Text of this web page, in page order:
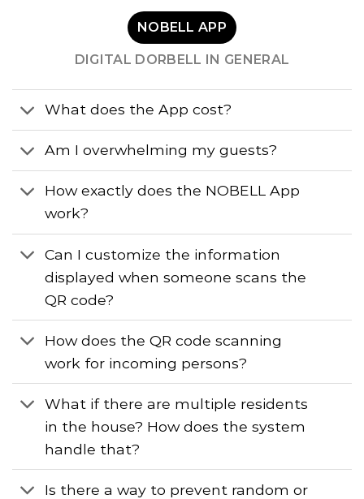
NOBELL APP
DIGITAL DORBELL IN GENERAL
What does the App cost?
Am I overwhelming my guests?
How exactly does the NOBELL App
work?
Can I customize the information
displayed when someone scans the
QR code?
How does the QR code scanning
work for incoming persons?
What if there are multiple residents
in the house? How does the system
handle that?
Is there a way to prevent random or